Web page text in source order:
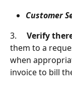
Customer
3. Verify
them to a
when
invoice to bill